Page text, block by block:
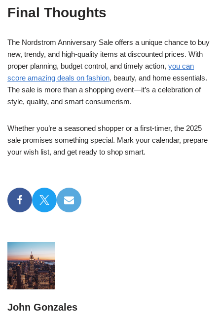
Final Thoughts
The Nordstrom Anniversary Sale offers a unique chance to buy
new, trendy, and high-quality items at discounted prices. With
proper planning, budget control, and timely action, you can
score amazing deals on fashion, beauty, and home essentials.
The sale is more than a shopping event—it’s a celebration of
style, quality, and smart consumerism.
Whether you’re a seasoned shopper or a first-timer, the 2025
sale promises something special. Mark your calendar, prepare
your wish list, and get ready to shop smart.
John Gonzales